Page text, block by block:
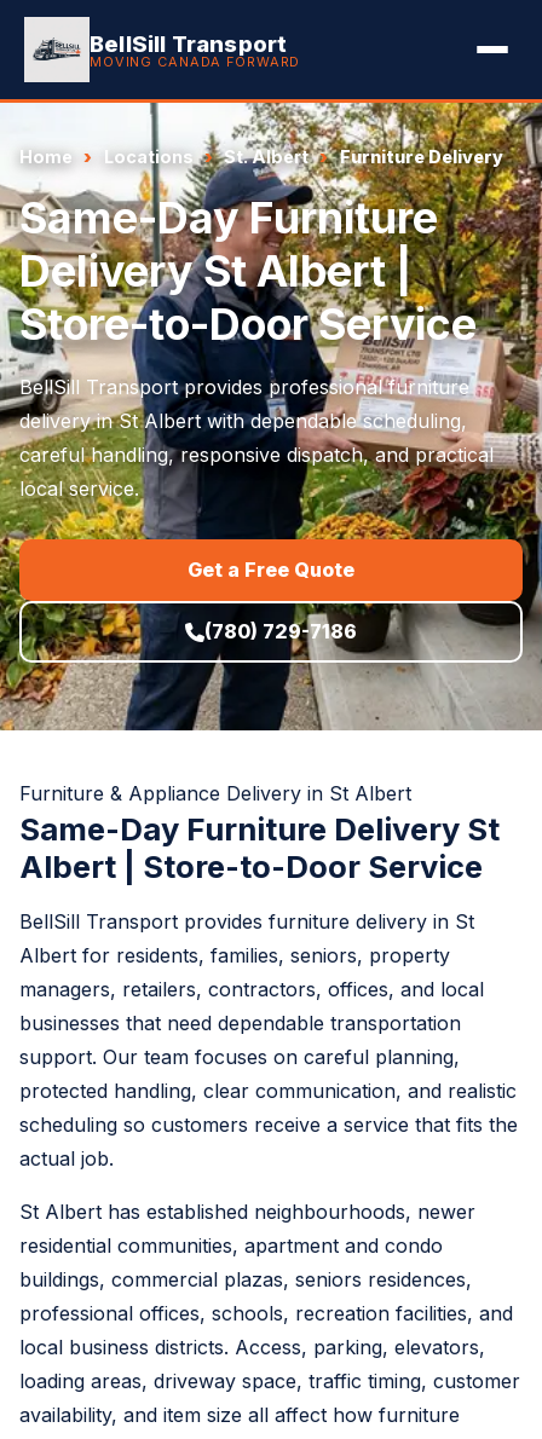
BellSill Transport
MOVING CANADA FORWARD
Home Locations St. Albert Furniture Delivery
Same-Day Furniture
Delivery St Albert |
Store-to-Door Service
BellSill Transport provides professional furniture
delivery in St Albert with dependable scheduling,
careful handling, responsive dispatch, and practical
local service.
Get a Free Quote
(780) 729-7186
Furniture & Appliance Delivery in St Albert
Same-Day Furniture Delivery St
Albert | Store-to-Door Service
BellSill Transport provides furniture delivery in St
Albert for residents, families, seniors, property
managers, retailers, contractors, offices, and local
businesses that need dependable transportation
support. Our team focuses on careful planning,
protected handling, clear communication, and realistic
scheduling so customers receive a service that fits the
actual job.
St Albert has established neighbourhoods, newer
residential communities, apartment and condo
buildings, commercial plazas, seniors residences,
professional offices, schools, recreation facilities, and
local business districts. Access, parking, elevators,
loading areas, driveway space, traffic timing, customer
availability, and item size all affect how furniture